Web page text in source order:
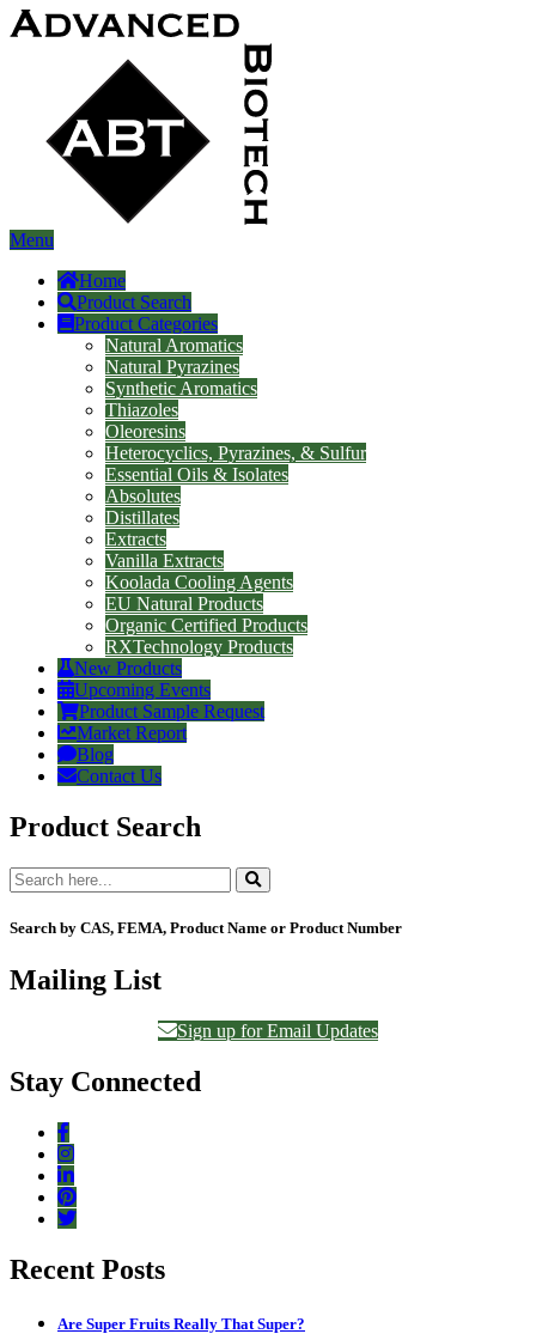
Menu
Home
Product Search
Product Categories
Natural Aromatics
Natural Pyrazines
Synthetic Aromatics
Thiazoles
Oleoresins
Heterocyclics, Pyrazines, & Sulfur
Essential Oils & Isolates
Absolutes
Distillates
Extracts
Vanilla Extracts
Koolada Cooling Agents
EU Natural Products
Organic Certified Products
RXTechnology Products
New Products
Upcoming Events
Product Sample Request
Market Report
Blog
Contact Us
Product Search
Search by CAS, FEMA, Product Name or Product Number
Mailing List
Sign up for Email Updates
Stay Connected
Recent Posts
Are Super Fruits Really That Super?